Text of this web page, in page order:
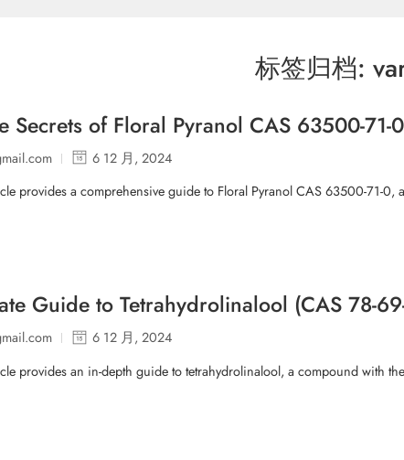
标签归档:
Secrets of Floral Pyranol CAS 63500-
6 12 月, 2024
provides a comprehensive guide to Floral Pyranol CAS 63500-71-
Guide to Tetrahydrolinalool (CAS 78-
6 12 月, 2024
provides an in-depth guide to tetrahydrolinalool, a compound with